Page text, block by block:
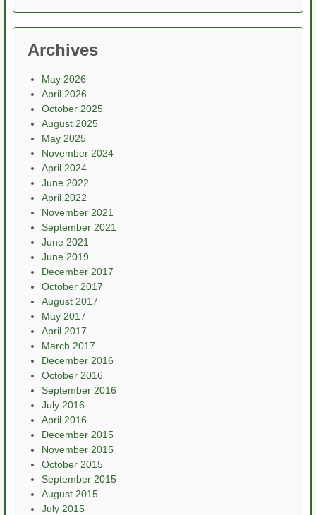
Archives
May 2026
April 2026
October 2025
August 2025
May 2025
November 2024
April 2024
June 2022
April 2022
November 2021
September 2021
June 2021
June 2019
December 2017
October 2017
August 2017
May 2017
April 2017
March 2017
December 2016
October 2016
September 2016
July 2016
April 2016
December 2015
November 2015
October 2015
September 2015
August 2015
July 2015